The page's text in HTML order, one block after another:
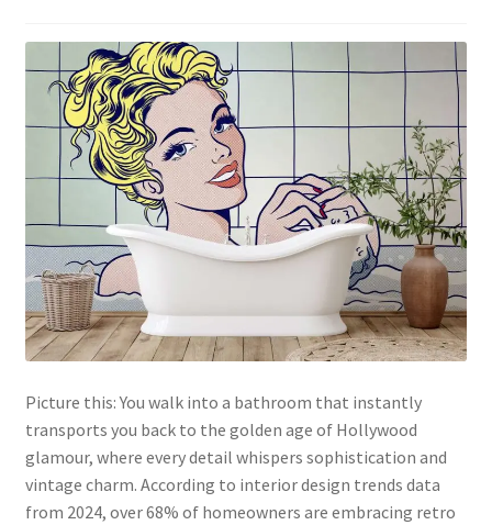
Picture this: You walk into a bathroom that instantly
transports you back to the golden age of Hollywood
glamour, where every detail whispers sophistication and
vintage charm. According to interior design trends data
from 2024, over 68% of homeowners are embracing retro